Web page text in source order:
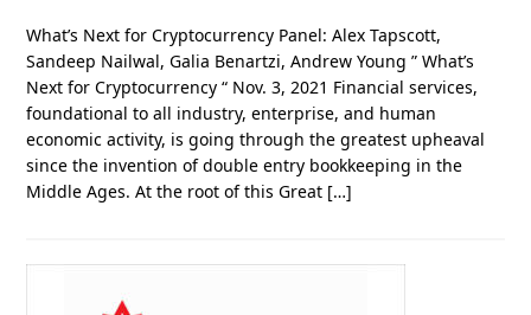
What’s Next for Cryptocurrency Panel: Alex Tapscott,
Sandeep Nailwal, Galia Benartzi, Andrew Young ” What’s
Next for Cryptocurrency “ Nov. 3, 2021 Financial services,
foundational to all industry, enterprise, and human
economic activity, is going through the greatest upheaval
since the invention of double entry bookkeeping in the
Middle Ages. At the root of this Great […]